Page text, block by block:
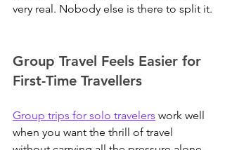
very real. Nobody else is there to split it.
Group Travel Feels Easier for
First-Time Travellers
Group trips for solo travelers work well
when you want the thrill of travel